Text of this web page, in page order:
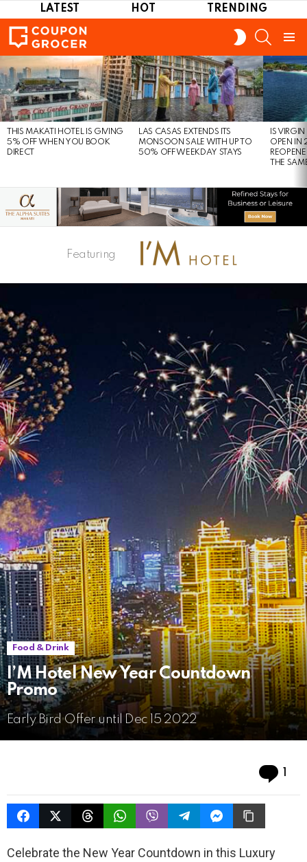
LATEST HOT TRENDING
SWITCH
SKIN
LATEST
STORIES
THIS MAKATI HOTEL IS GIVING
5% OFF WHEN YOU BOOK
DIRECT
LAS CASAS EXTENDS ITS
MONSOON SALE WITH UP TO
50% OFF WEEKDAY STAYS
IS
OPEN IN
THE
Featuring
Food & Drink
I’M Hotel New Year Countdown
Promo
Early Bird Offer until Dec 15 2022
Celebrate the New Year Countdown in this Luxury